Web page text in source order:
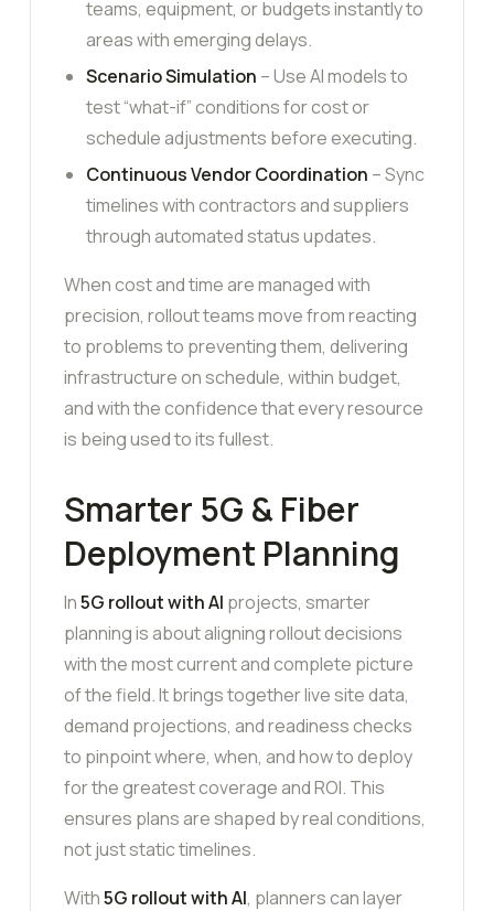
teams, equipment, or budgets instantly to
areas with emerging delays.
Scenario Simulation – Use AI models to
test “what-if” conditions for cost or
schedule adjustments before executing.
Continuous Vendor Coordination – Sync
timelines with contractors and suppliers
through automated status updates.
When cost and time are managed with
precision, rollout teams move from reacting
to problems to preventing them, delivering
infrastructure on schedule, within budget,
and with the confidence that every resource
is being used to its fullest.
Smarter 5G & Fiber
Deployment Planning
In5G rollout with AI projects, smarter
planning is about aligning rollout decisions
with the most current and complete picture
of the field. It brings together live site data,
demand projections, and readiness checks
to pinpoint where, when, and how to deploy
for the greatest coverage and ROI. This
ensures plans are shaped by real conditions,
not just static timelines.
With5G rollout with AI, planners can layer